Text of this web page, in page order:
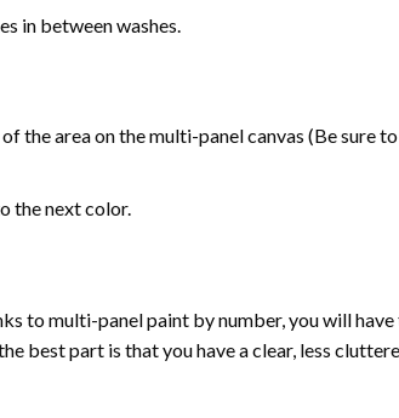
in between washes.
the area on the multi-panel canvas (Be sure
the next color.
to multi-panelpaint by number, you will
best part is that you have a clear, less